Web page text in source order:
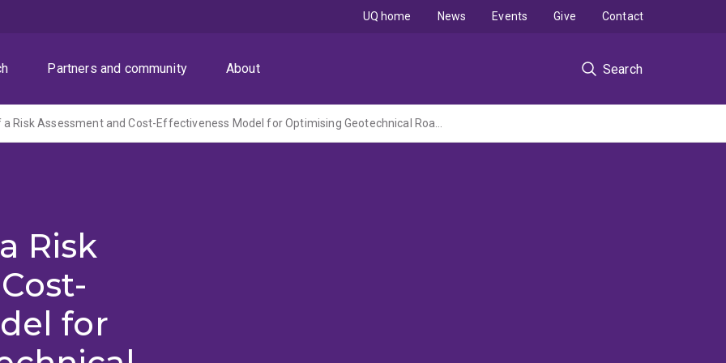
Partners and community About Search
UQ home News Events Give Contact
Development of a Risk Assessment and Cost-Effectiveness Model for Optimising Geotechnical Roadway Assets
Risk
for